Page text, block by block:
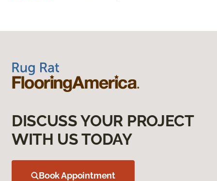
DISCUSS YOUR PROJECT
WITH US TODAY
Book Appointment